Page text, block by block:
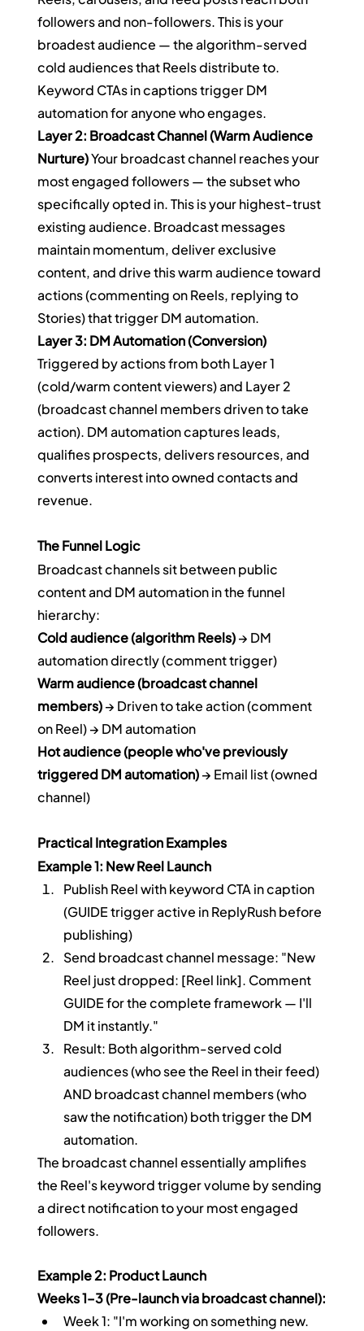
followers and non-followers. This is your
broadest audience — the algorithm-served
cold audiences that Reels distribute to.
Keyword CTAs in captions trigger DM
automation for anyone who engages.
Layer 2: Broadcast Channel (Warm Audience
Nurture) Your broadcast channel reaches your
most engaged followers — the subset who
specifically opted in. This is your highest-trust
existing audience. Broadcast messages
maintain momentum, deliver exclusive
content, and drive this warm audience toward
actions (commenting on Reels, replying to
Stories) that trigger DM automation.
Layer 3: DM Automation (Conversion)
Triggered by actions from both Layer 1
(cold/warm content viewers) and Layer 2
(broadcast channel members driven to take
action). DM automation captures leads,
qualifies prospects, delivers resources, and
converts interest into owned contacts and
revenue.
The Funnel Logic
Broadcast channels sit between public
content and DM automation in the funnel
hierarchy:
Cold audience (algorithm Reels) → DM
automation directly (comment trigger)
Warm audience (broadcast channel
members) → Driven to take action (comment
on Reel) → DM automation
Hot audience (people who've previously
triggered DM automation) → Email list (owned
channel)
Practical Integration Examples
Example 1: New Reel Launch
Publish Reel with keyword CTA in caption
(GUIDE trigger active in ReplyRush before
publishing)
Send broadcast channel message: "New
Reel just dropped: [Reel link]. Comment
GUIDE for the complete framework — I'll
DM it instantly."
Result: Both algorithm-served cold
audiences (who see the Reel in their feed)
AND broadcast channel members (who
saw the notification) both trigger the DM
automation.
The broadcast channel essentially amplifies
the Reel's keyword trigger volume by sending
a direct notification to your most engaged
followers.
Example 2: Product Launch
Weeks 1–3 (Pre-launch via broadcast channel):
Week 1: "I'm working on something new.